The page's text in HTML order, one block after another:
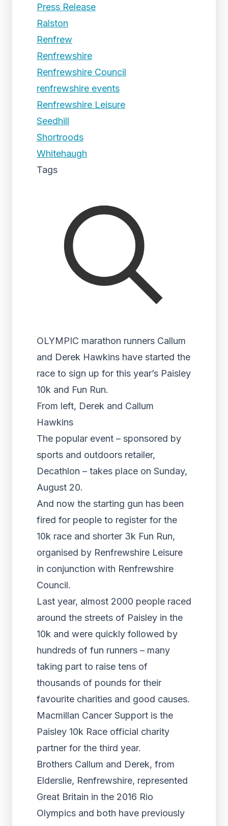
Press Release
Ralston
Renfrew
Renfrewshire
Renfrewshire Council
renfrewshire events
Renfrewshire Leisure
Seedhill
Shortroods
Whitehaugh
Tags
OLYMPIC marathon runners Callum
and Derek Hawkins have started the
race to sign up for this year’s Paisley
10k and Fun Run.
From left, Derek and Callum
Hawkins
The popular event – sponsored by
sports and outdoors retailer,
Decathlon – takes place on Sunday,
August 20.
And now the starting gun has been
fired for people to register for the
10k race and shorter 3k Fun Run,
organised by Renfrewshire Leisure
in conjunction with Renfrewshire
Council.
Last year, almost 2000 people raced
around the streets of Paisley in the
10k and were quickly followed by
hundreds of fun runners – many
taking part to raise tens of
thousands of pounds for their
favourite charities and good causes.
Macmillan Cancer Support is the
Paisley 10k Race official charity
partner for the third year.
Brothers Callum and Derek, from
Elderslie, Renfrewshire, represented
Great Britain in the 2016 Rio
Olympics and both have previously